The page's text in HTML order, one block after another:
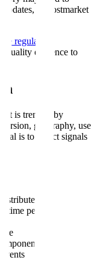
or postmarket
regulatory
quality evidence to
it is trended by
geography, use
is to detect signals
time period